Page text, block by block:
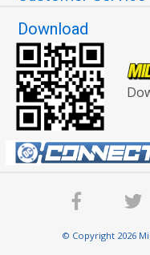
Download
© Copyright 2026